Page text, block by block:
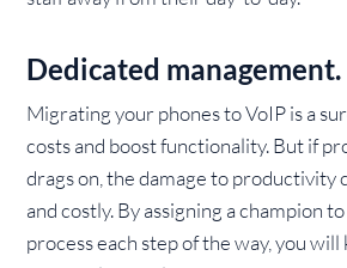
Dedicated management.
Migrating your phones to VoIP is a
costs and boost functionality. But if
drags on, the damage to productivity
and costly. By assigning a champion
process each step of the way, you will